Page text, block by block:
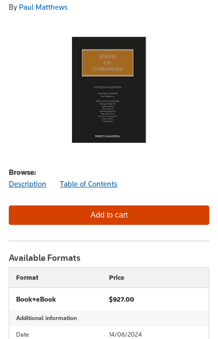
By Paul Matthews
Browse:
Description
Table of Contents
Available Formats
Format Price
Book+eBook $927.00
Additional information
Date 14/08/2024